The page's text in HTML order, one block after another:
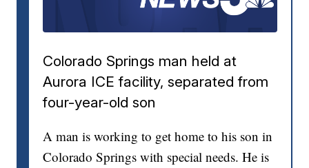
Colorado Springs man held at
Aurora ICE facility, separated from
four-year-old son
A man is working to get home to his son in
Colorado Springs with special needs. He is